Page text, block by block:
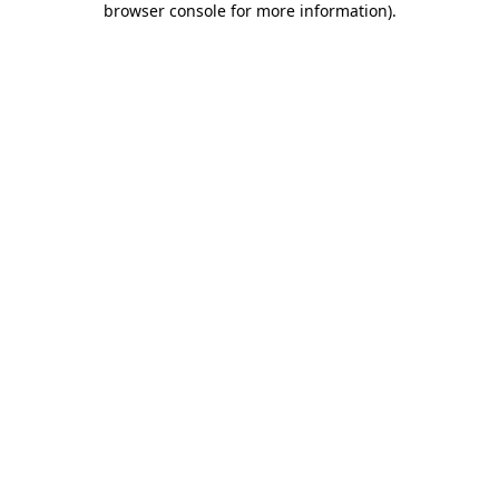
browser console for more information).